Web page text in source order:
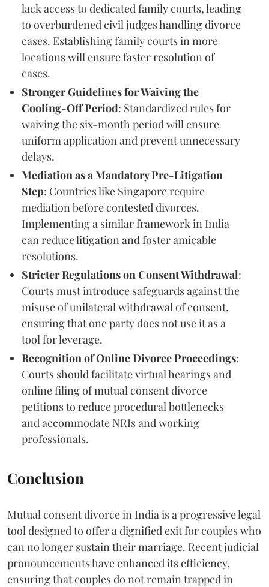
lack access to dedicated family courts, leading
to overburdened civil judges handling divorce
cases. Establishing family courts in more
locations will ensure faster resolution of
cases.
Stronger Guidelines for Waiving the
Cooling-Off Period: Standardized rules for
waiving the six-month period will ensure
uniform application and prevent unnecessary
delays.
Mediation as a Mandatory Pre-Litigation
Step: Countries like Singapore require
mediation before contested divorces.
Implementing a similar framework in India
can reduce litigation and foster amicable
resolutions.
Stricter Regulations on Consent Withdrawal:
Courts must introduce safeguards against the
misuse of unilateral withdrawal of consent,
ensuring that one party does not use it as a
tool for leverage.
Recognition of Online Divorce Proceedings:
Courts should facilitate virtual hearings and
online filing of mutual consent divorce
petitions to reduce procedural bottlenecks
and accommodate NRIs and working
professionals.
Conclusion
Mutual consent divorce in India is a progressive legal
tool designed to offer a dignified exit for couples who
can no longer sustain their marriage. Recent judicial
pronouncements have enhanced its efficiency,
ensuring that couples do not remain trapped in